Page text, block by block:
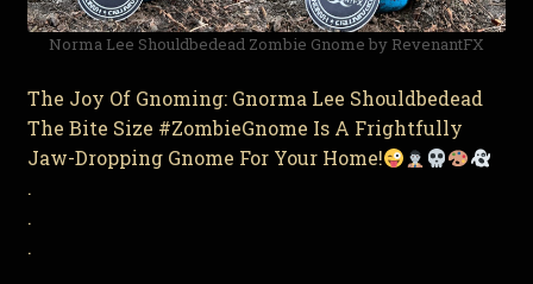
Norma Lee Shouldbedead Zombie Gnome by RevenantFX
The Joy Of Gnoming: Gnorma Lee Shouldbedead
The Bite Size #ZombieGnome Is A Frightfully
Jaw-Dropping Gnome For Your Home!
.
.
.